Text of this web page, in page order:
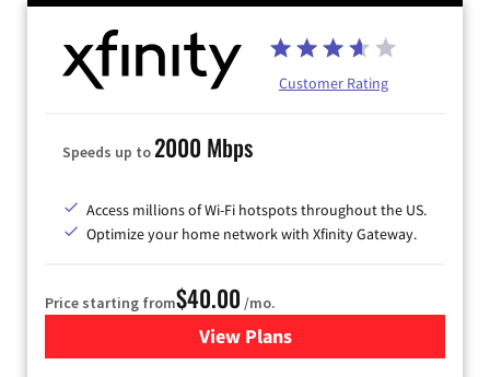
Customer Rating
Speeds up to2000 Mbps
Access millions of Wi-Fi hotspots throughout the US.
Optimize your home network with Xfinity Gateway.
Price starting from$40.00 /mo.
View Plansfor Xfinity Internet from